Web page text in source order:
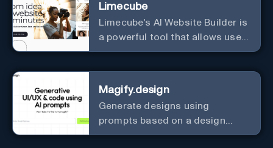
Limecube
Limecube's AI Website Builder is
a powerful tool that allows users
to create professional websites
Magify.design
Generate designs using
prompts based on a design
system.